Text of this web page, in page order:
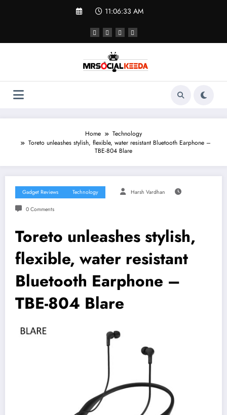
11:06:33 AM
Home
Technology
Toreto unleashes stylish, flexible, water resistant Bluetooth Earphone –
TBE-804 Blare
Gadget Reviews Technology Harsh Vardhan
0 Comments
Toreto unleashes stylish,
flexible, water resistant
Bluetooth Earphone –
TBE-804 Blare